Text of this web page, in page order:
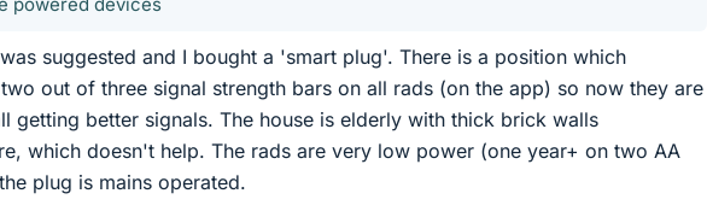
suggested and I bought a 'smart plug'. There is a position which
out of three signal strength bars on all rads (on the app) so now they are
getting better signals. The house is elderly with thick brick walls
which doesn't help. The rads are very low power (one year+ on two AA
plug is mains operated.